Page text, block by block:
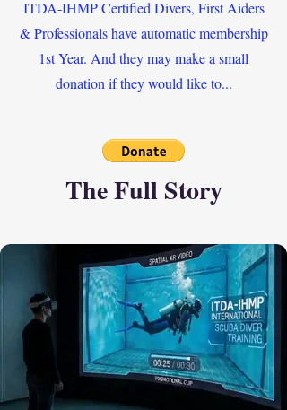
ITDA-IHMP Certified Divers, First Aiders
& Professionals have automatic membership
1st Year. And they may make a small
donation if they would like to...
The Full Story